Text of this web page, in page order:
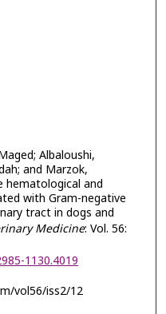
Albaloushi,
and Marzok,
hematological and
with Gram-negative
tract in dogs and
Medicine: Vol. 56:
1130.4019
vol56/iss2/12